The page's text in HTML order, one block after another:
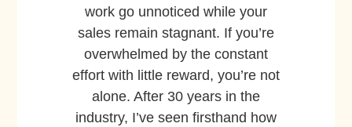
work go unnoticed while your
sales remain stagnant. If you’re
overwhelmed by the constant
effort with little reward, you’re not
alone. After 30 years in the
industry, I’ve seen firsthand how